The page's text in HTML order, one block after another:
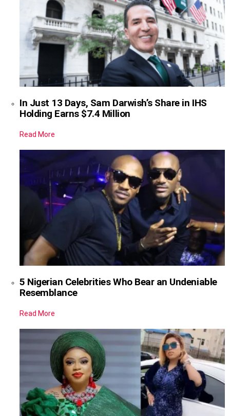
In Just 13 Days, Sam Darwish’s Share in IHS
Holding Earns $7.4 Million
Read More
5 Nigerian Celebrities Who Bear an Undeniable
Resemblance
Read More